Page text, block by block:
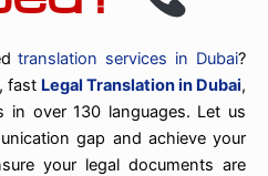
translation services in Dubai?
fast Legal Translation in Dubai,
in over 130 languages. Let us
gap and achieve your
your legal documents are